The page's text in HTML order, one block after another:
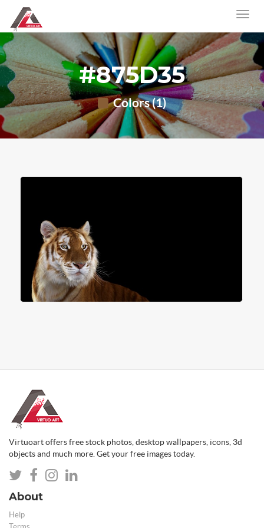
#875D35
Colors (1)
Virtuoart offers free stock photos, desktop wallpapers, icons, 3d
objects and much more. Get your free images today.
About
Help